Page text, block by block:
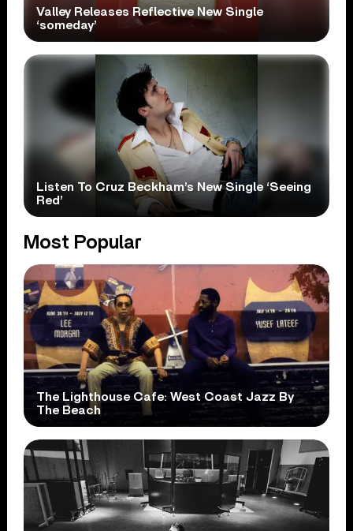
Valley Releases Reflective New Single
‘someday’
Listen To Cruz Beckham’s New Single ‘Seeing
Red’
Most Popular
The Lighthouse Cafe: West Coast Jazz By
The Beach